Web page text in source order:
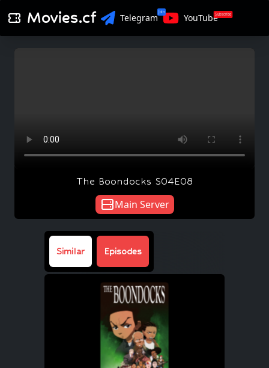
Movies.cf Telegram
Join
YouTubeSubscribe
The Boondocks S04E08
Main Server
Similar Episodes